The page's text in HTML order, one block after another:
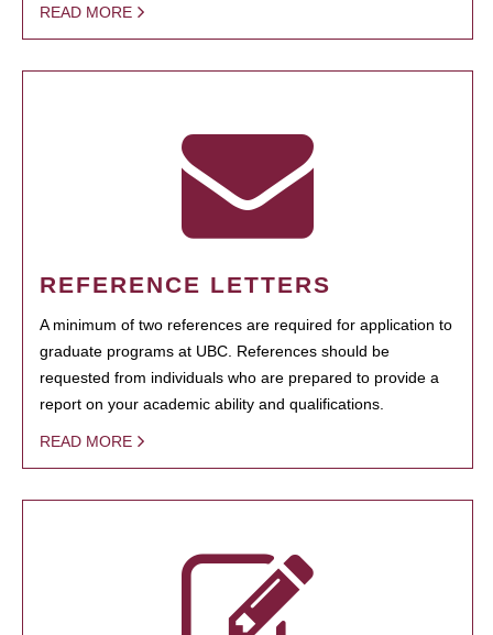
READ MORE
REFERENCE LETTERS
A minimum of two references are required for application to
graduate programs at UBC. References should be
requested from individuals who are prepared to provide a
report on your academic ability and qualifications.
READ MORE